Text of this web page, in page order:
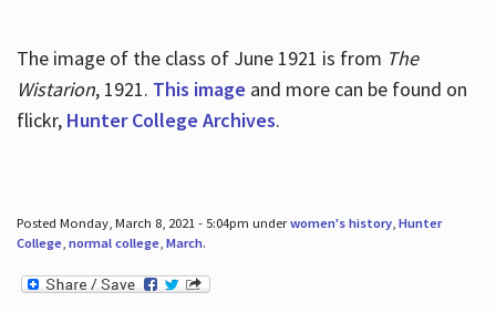
The image of the class of June 1921 is from The
Wistarion, 1921. This image and more can be found on
flickr, Hunter College Archives.
Posted Monday, March 8, 2021 - 5:04pm underwomen's history, Hunter
College, normal college, March.